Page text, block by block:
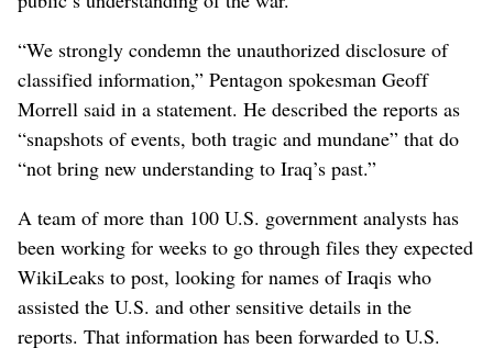
“We strongly condemn the unauthorized disclosure of
classified information,” Pentagon spokesman Geoff
Morrell said in a statement. He described the reports as
“snapshots of events, both tragic and mundane” that do
“not bring new understanding to Iraq’s past.”
A team of more than 100 U.S. government analysts has
been working for weeks to go through files they expected
WikiLeaks to post, looking for names of Iraqis who
assisted the U.S. and other sensitive details in the
reports. That information has been forwarded to U.S.